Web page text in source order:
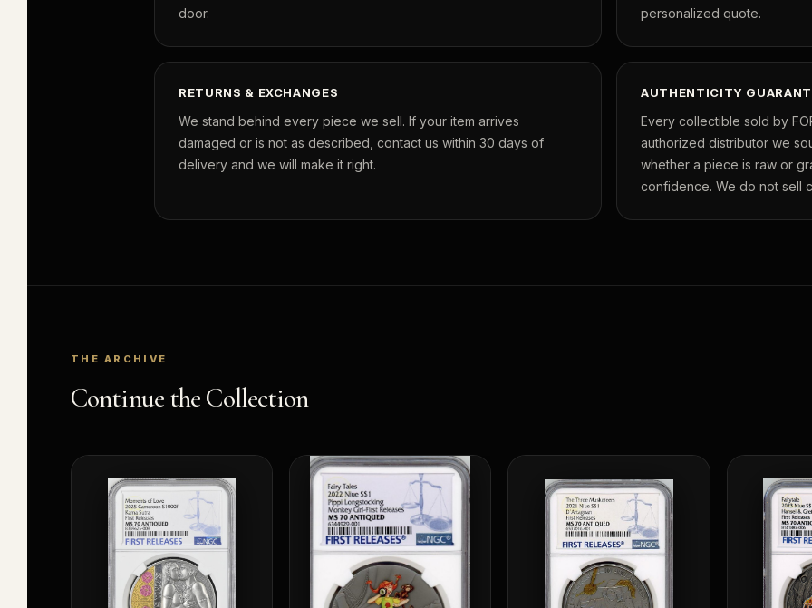
door.
personalized quote.
RETURNS & EXCHANGES
We stand behind every piece we sell. If your item arrives
damaged or is not as described, contact us within 30 days of
delivery and we will make it right.
AUTHENTICITY
Every collectible sold by
authorized distributor we
whether a piece is raw or
confidence. We do not sell
THE ARCHIVE
Continue the Collection